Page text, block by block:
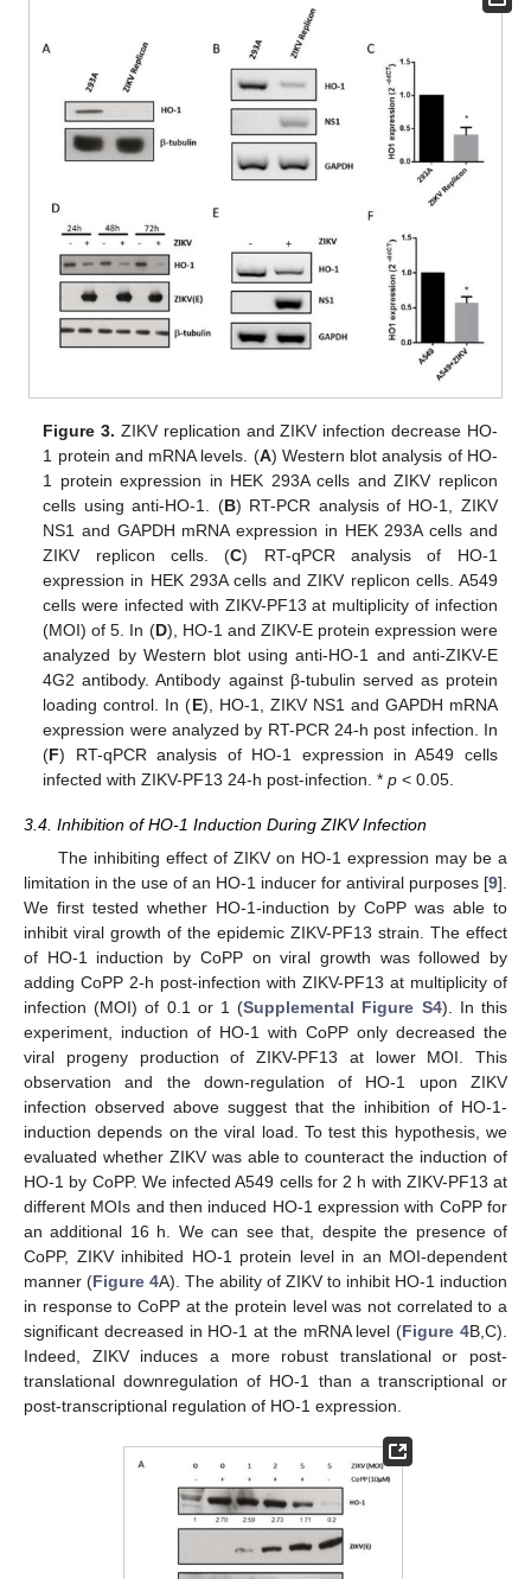
Figure 3. ZIKV replication and ZIKV infection decrease HO-
1 protein and mRNA levels. (A) Western blot analysis of HO-
1 protein expression in HEK 293A cells and ZIKV replicon
cells using anti-HO-1. (B) RT-PCR analysis of HO-1, ZIKV
NS1 and GAPDH mRNA expression in HEK 293A cells and
ZIKV replicon cells. (C) RT-qPCR analysis of HO-1
expression in HEK 293A cells and ZIKV replicon cells. A549
cells were infected with ZIKV-PF13 at multiplicity of infection
(MOI) of 5. In (D), HO-1 and ZIKV-E protein expression were
analyzed by Western blot using anti-HO-1 and anti-ZIKV-E
4G2 antibody. Antibody against β-tubulin served as protein
loading control. In (E), HO-1, ZIKV NS1 and GAPDH mRNA
expression were analyzed by RT-PCR 24-h post infection. In
(F) RT-qPCR analysis of HO-1 expression in A549 cells
infected with ZIKV-PF13 24-h post-infection. *p < 0.05.
3.4. Inhibition of HO-1 Induction During ZIKV Infection
The inhibiting effect of ZIKV on HO-1 expression may be a
limitation in the use of an HO-1 inducer for antiviral purposes [9].
We first tested whether HO-1-induction by CoPP was able to
inhibit viral growth of the epidemic ZIKV-PF13 strain. The effect
of HO-1 induction by CoPP on viral growth was followed by
adding CoPP 2-h post-infection with ZIKV-PF13 at multiplicity of
infection (MOI) of 0.1 or 1 (Supplemental Figure S4). In this
experiment, induction of HO-1 with CoPP only decreased the
viral progeny production of ZIKV-PF13 at lower MOI. This
observation and the down-regulation of HO-1 upon ZIKV
infection observed above suggest that the inhibition of HO-1-
induction depends on the viral load. To test this hypothesis, we
evaluated whether ZIKV was able to counteract the induction of
HO-1 by CoPP. We infected A549 cells for 2 h with ZIKV-PF13 at
different MOIs and then induced HO-1 expression with CoPP for
an additional 16 h. We can see that, despite the presence of
CoPP, ZIKV inhibited HO-1 protein level in an MOI-dependent
manner (Figure 4A). The ability of ZIKV to inhibit HO-1 induction
in response to CoPP at the protein level was not correlated to a
significant decreased in HO-1 at the mRNA level (Figure 4B,C).
Indeed, ZIKV induces a more robust translational or post-
translational downregulation of HO-1 than a transcriptional or
post-transcriptional regulation of HO-1 expression.